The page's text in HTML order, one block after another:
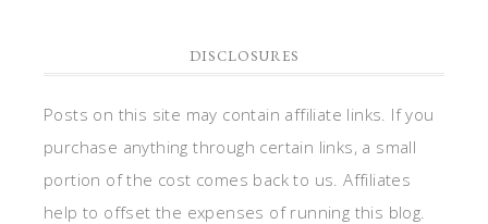
DISCLOSURES
Posts on this site may contain affiliate links. If you
purchase anything through certain links, a small
portion of the cost comes back to us. Affiliates
help to offset the expenses of running this blog.